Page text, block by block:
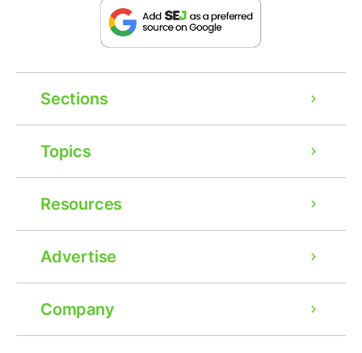
Sections
Topics
Resources
Advertise
Company